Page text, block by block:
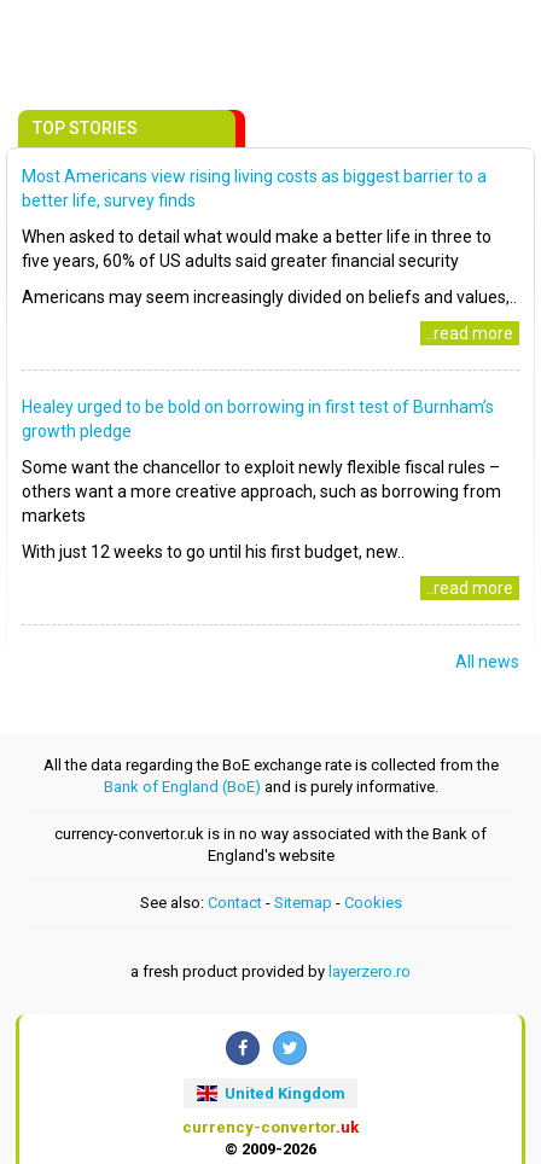
TOP STORIES
Most Americans view rising living costs as biggest barrier to a
better life, survey finds
When asked to detail what would make a better life in three to
five years, 60% of US adults said greater financial security
Americans may seem increasingly divided on beliefs and values,..
..read more
Healey urged to be bold on borrowing in first test of Burnham’s
growth pledge
Some want the chancellor to exploit newly flexible fiscal rules –
others want a more creative approach, such as borrowing from
markets
With just 12 weeks to go until his first budget, new..
..read more
All news
All the data regarding the BoE exchange rate is collected from the
Bank of England (BoE) and is purely informative.
currency-convertor.uk is in no way associated with the Bank of
England's website
See also: Contact- Sitemap - Cookies
a fresh product provided by layerzero.ro
United Kingdom
currency-convertor.uk
© 2009-2026